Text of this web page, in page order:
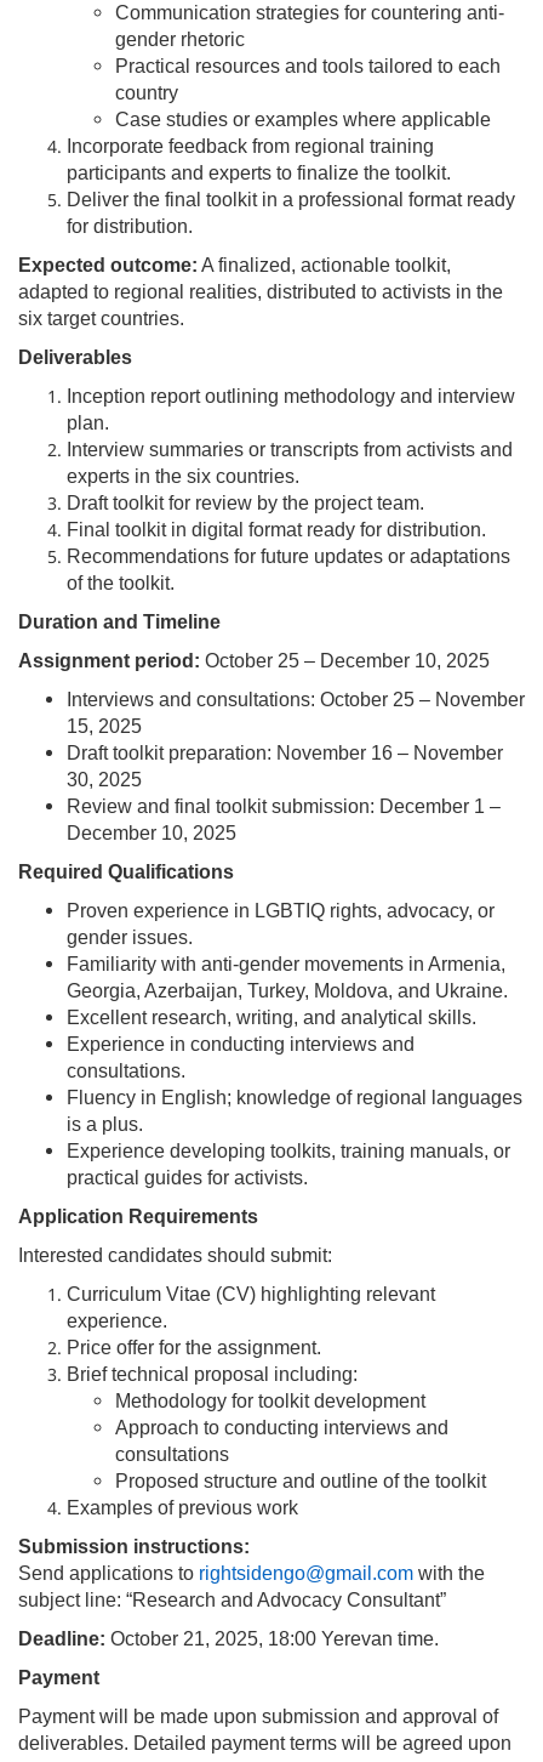
Communication strategies for countering anti-
gender rhetoric
Practical resources and tools tailored to each
country
Case studies or examples where applicable
Incorporate feedback from regional training
participants and experts to finalize the toolkit.
Deliver the final toolkit in a professional format ready
for distribution.
Expected outcome: A finalized, actionable toolkit,
adapted to regional realities, distributed to activists in the
six target countries.
Deliverables
Inception report outlining methodology and interview
plan.
Interview summaries or transcripts from activists and
experts in the six countries.
Draft toolkit for review by the project team.
Final toolkit in digital format ready for distribution.
Recommendations for future updates or adaptations
of the toolkit.
Duration and Timeline
Assignment period: October 25 – December 10, 2025
Interviews and consultations: October 25 – November
15, 2025
Draft toolkit preparation: November 16 – November
30, 2025
Review and final toolkit submission: December 1 –
December 10, 2025
Required Qualifications
Proven experience in LGBTIQ rights, advocacy, or
gender issues.
Familiarity with anti-gender movements in Armenia,
Georgia, Azerbaijan, Turkey, Moldova, and Ukraine.
Excellent research, writing, and analytical skills.
Experience in conducting interviews and
consultations.
Fluency in English; knowledge of regional languages
is a plus.
Experience developing toolkits, training manuals, or
practical guides for activists.
Application Requirements
Interested candidates should submit:
Curriculum Vitae (CV) highlighting relevant
experience.
Price offer for the assignment.
Brief technical proposal including:
Methodology for toolkit development
Approach to conducting interviews and
consultations
Proposed structure and outline of the toolkit
Examples of previous work
Submission instructions:
Send applications to rightsidengo@gmail.com with the
subject line: “Research and Advocacy Consultant”
Deadline: October 21, 2025, 18:00 Yerevan time.
Payment
Payment will be made upon submission and approval of
deliverables. Detailed payment terms will be agreed upon